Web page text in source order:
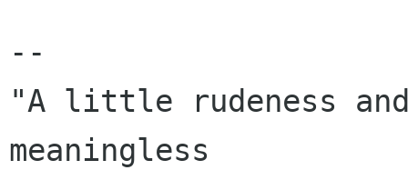
--
"A little rudeness
meaningless